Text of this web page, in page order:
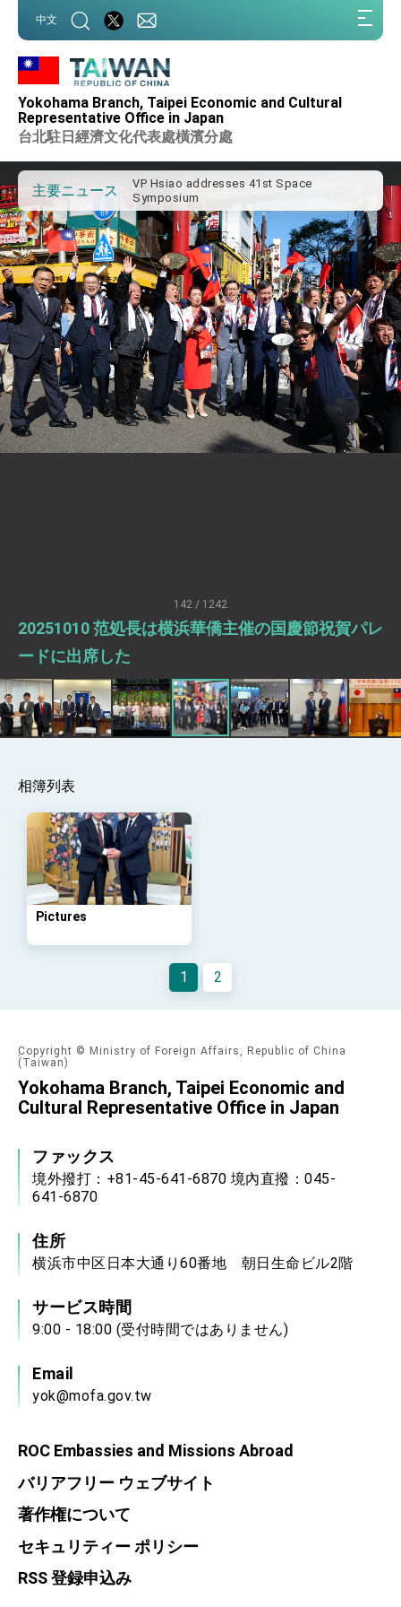
中文
Yokohama Branch, Taipei Economic and Cultural
Representative Office in Japan
台北駐日經濟文化代表處橫濱分處
主要ニュース
Important Remarks of the Ministry of
Foreign Affairs
Taiwan government to open office in
Arizona, advancing Taiwan-US exchanges
and cooperation
President Lai arrives in Kingdom of
Eswatini for state visit
VP Hsiao addresses 41st Space
Symposium
Taiwan’s economic growth is a priority for
President Lai
President Lai’s remarks for Lunar New
Year
President Lai interviewed by AFP
President Lai holds press conference on
Taiwan- US Economic Prosperity
Partnership Dialogue
FM Lin attends Taiwan Panorama exhibit
at TIBE
President Lai meets US delegation led by
Senator Ruben Gallego
MOFA, MODA team up to promote
integrated diplomacy
Presidential Office thanks US President
Trump for signing Taiwan Assurance
Presidential Inauguration Speech
Major speeches
and cooperation
142 / 1242
20251010 范処長は横浜華僑主催の国慶節祝賀パレ
ードに出席した
相簿列表
Pictures
1 2
Copyright © Ministry of Foreign Affairs, Republic of China
(Taiwan)
Yokohama Branch, Taipei Economic and
Cultural Representative Office in Japan
ファックス
境外撥打：+81-45-641-6870 境內直撥：045-
641-6870
住所
横浜市中区日本大通り60番地 朝日生命ビル2階
サービス時間
9:00 - 18:00 (受付時間ではありません)
Email
yok@mofa.gov.tw
ROC Embassies and Missions Abroad
バリアフリー ウェブサイト
著作権について
セキュリティー ポリシー
RSS 登録申込み